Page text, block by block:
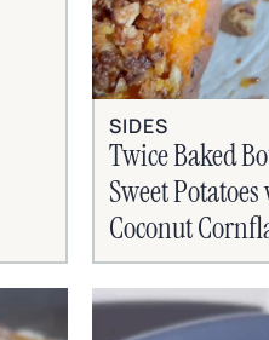
SIDES
Twice Baked
Sweet
Coconut